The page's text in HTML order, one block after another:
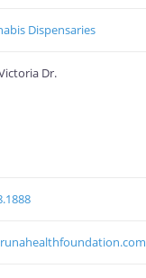
Dispensaries
Dr.